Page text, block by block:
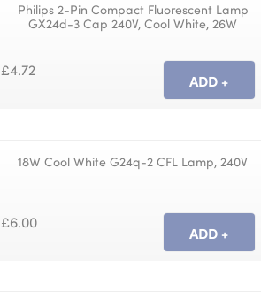
Philips 2-Pin Compact Fluorescent Lamp
GX24d-3 Cap 240V, Cool White, 26W
£4.72
18W Cool White G24q-2 CFL Lamp, 240V
£6.00